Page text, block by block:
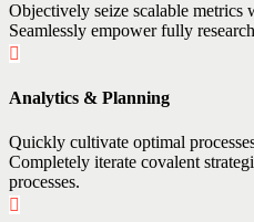
Objectively seize scalable metrics
Seamlessly empower fully
Analytics & Planning
Quickly cultivate optimal
Completely iterate covalent
processes.